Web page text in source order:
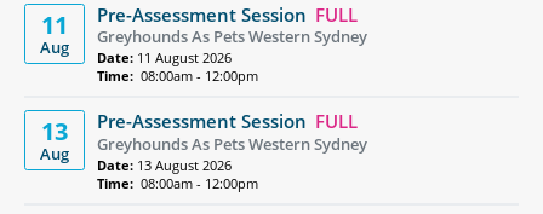
11
Aug
Pre-Assessment Session FULL
Greyhounds As Pets Western Sydney
Date: 11 August 2026
Time: 08:00am - 12:00pm
13
Aug
Pre-Assessment Session FULL
Greyhounds As Pets Western Sydney
Date: 13 August 2026
Time: 08:00am - 12:00pm